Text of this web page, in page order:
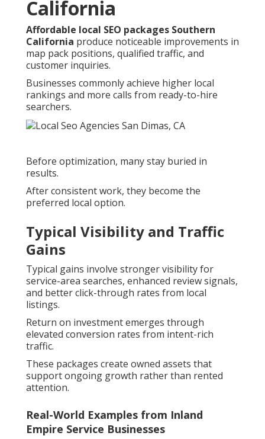
California
Affordable local SEO packages Southern
California produce noticeable improvements in
map pack positions, qualified traffic, and
customer inquiries.
Businesses commonly achieve higher local
rankings and more calls from ready-to-hire
searchers.
Before optimization, many stay buried in
results.
After consistent work, they become the
preferred local option.
Typical Visibility and Traffic
Gains
Typical gains involve stronger visibility for
service-area searches, enhanced review signals,
and better click-through rates from local
listings.
Return on investment emerges through
elevated conversion rates from intent-rich
traffic.
These packages create owned assets that
support ongoing growth rather than rented
attention.
Real-World Examples from Inland
Empire Service Businesses